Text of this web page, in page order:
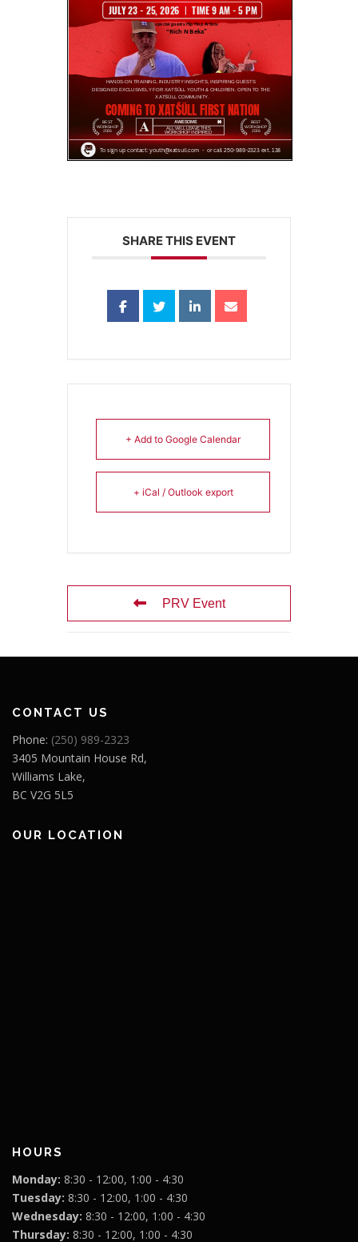
SHARE THIS EVENT
+ Add to Google Calendar
+ iCal / Outlook export
PRV Event
CONTACT US
Phone: (250) 989-2323
3405 Mountain House Rd,
Williams Lake,
BC V2G 5L5
OUR LOCATION
HOURS
Monday: 8:30 - 12:00, 1:00 - 4:30
Tuesday: 8:30 - 12:00, 1:00 - 4:30
Wednesday: 8:30 - 12:00, 1:00 - 4:30
Thursday: 8:30 - 12:00, 1:00 - 4:30